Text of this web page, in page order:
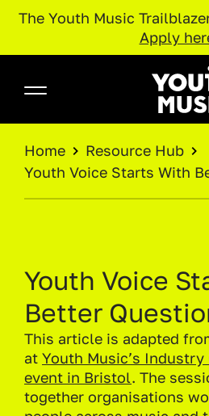
The Youth Music
Apply
Youth
BREADCRUMB
Home
Resource Hub
Youth Voice Starts With
Youth Voice
Better
This article is adapted
at Youth Music’s
event in Bristol. The
together organisations